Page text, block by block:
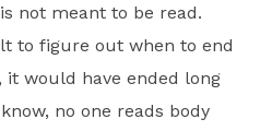
not meant to be read.
to figure out when to end
it would have ended long
no one reads body